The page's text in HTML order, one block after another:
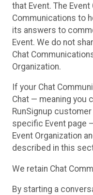
that Event. The
Communications to
its answers to
Event. We do not
Chat
Organization.
If your Chat
Chat — meaning you
RunSignup
specific Event page
Event Organization
described in this
We retain Chat
By starting a